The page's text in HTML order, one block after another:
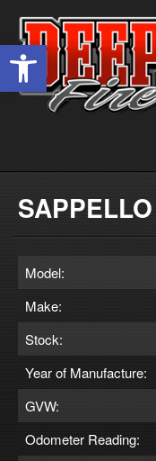
Open toolbar
Model:
Make:
Stock:
Year of Manufacture:
GVW:
Odometer Reading: